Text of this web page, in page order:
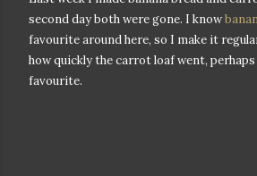
second day both were gone. I know
favourite around here, so I make it
how quickly the carrot loaf went,
favourite.